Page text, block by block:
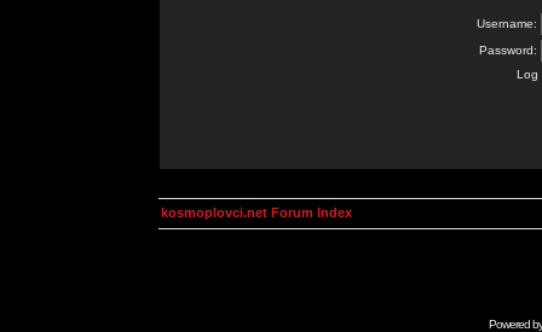
Username:
Password:
Log
kosmoplovci.net Forum Index
Powered